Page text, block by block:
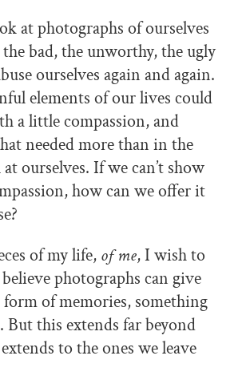
at photographs of ourselves
the bad, the unworthy, the ugly
ourselves again and again.
elements of our lives could
a little compassion, and
needed more than in the
ourselves. If we can’t show
how can we offer it
of my life, of me, I wish to
photographs can give
form of memories, something
this extends far beyond
to the ones we leave